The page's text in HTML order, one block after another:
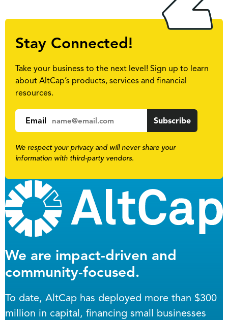
We are impact-driven and
community-focused.
To date, AltCap has deployed more than $300
million in capital, financing small businesses
Stay Connected!
Take your business to the next level! Sign up to learn
about AltCap’s products, services and financial
resources.
Email
We respect your privacy and will never share your
information with third-party vendors.